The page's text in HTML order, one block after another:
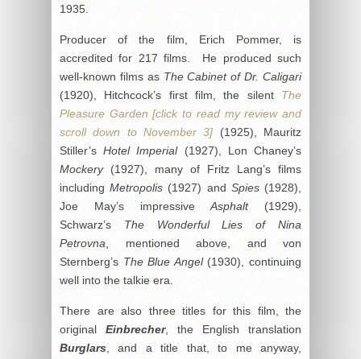
1935.
Producer of the film, Erich Pommer, is
accredited for 217 films. He produced such
well-known films as The Cabinet of Dr. Caligari
(1920), Hitchcock’s first film, the silent The
Pleasure Garden [click to read my review and
scroll down to November 3] (1925), Mauritz
Stiller’sHotel Imperial(1927), Lon Chaney’s
Mockery(1927), many of Fritz Lang’s films
includingMetropolis(1927) and Spies(1928),
Joe May’s impressiveAsphalt(1929),
Schwarz’s The Wonderful Lies of Nina
Petrovna , mentioned above, and von
Sternberg’s The Blue Angel(1930), continuing
well into the talkie era.
There are also three titles for this film, the
original Einbrecher, the English translation
Burglars , and a title that, to me anyway,